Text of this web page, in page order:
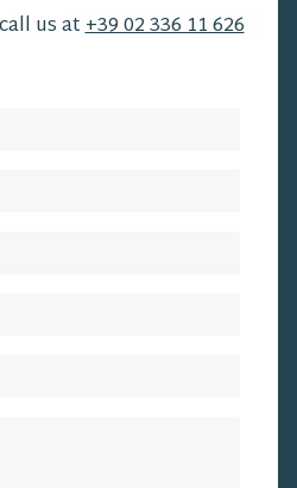
us at+39 02 336 11 626